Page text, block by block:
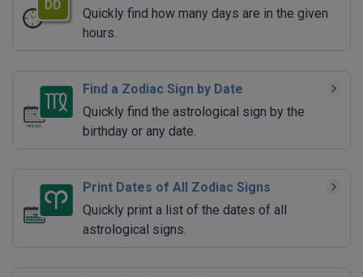
Quickly find how many days are in the given
hours.
Find a Zodiac Sign by Date
Quickly find the astrological sign by the
birthday or any date.
Print Dates of All Zodiac Signs
Quickly print a list of the dates of all
astrological signs.